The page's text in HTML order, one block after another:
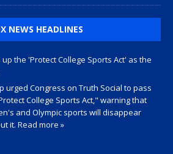
NEWS HEADLINES
the 'Protect College Sports Act' as the
urged Congress on Truth Social to pass
College Sports Act," warning that
and Olympic sports will disappear
it. Read more »